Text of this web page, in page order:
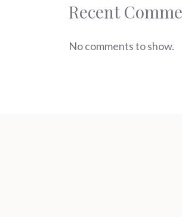
Recent
No comments to show.